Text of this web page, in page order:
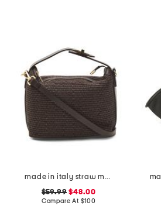
made in italy straw medium folded handle satchel
$59.99 $48.00
Compare At $100